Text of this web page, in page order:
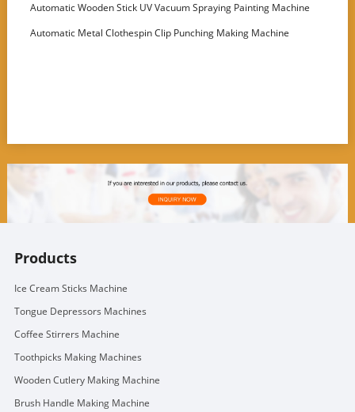
Automatic Wooden Stick UV Vacuum Spraying Painting Machine
Automatic Metal Clothespin Clip Punching Making Machine
Products
Ice Cream Sticks Machine
Tongue Depressors Machines
Coffee Stirrers Machine
Toothpicks Making Machines
Wooden Cutlery Making Machine
Brush Handle Making Machine